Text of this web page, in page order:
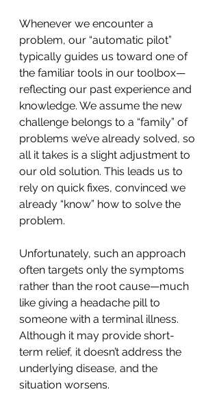
Whenever we encounter a
problem, our “automatic pilot”
typically guides us toward one of
the familiar tools in our toolbox—
reflecting our past experience and
knowledge. We assume the new
challenge belongs to a “family” of
problems we’ve already solved, so
all it takes is a slight adjustment to
our old solution. This leads us to
rely on quick fixes, convinced we
already “know” how to solve the
problem.
Unfortunately, such an approach
often targets only the symptoms
rather than the root cause—much
like giving a headache pill to
someone with a terminal illness.
Although it may provide short-
term relief, it doesn’t address the
underlying disease, and the
situation worsens.